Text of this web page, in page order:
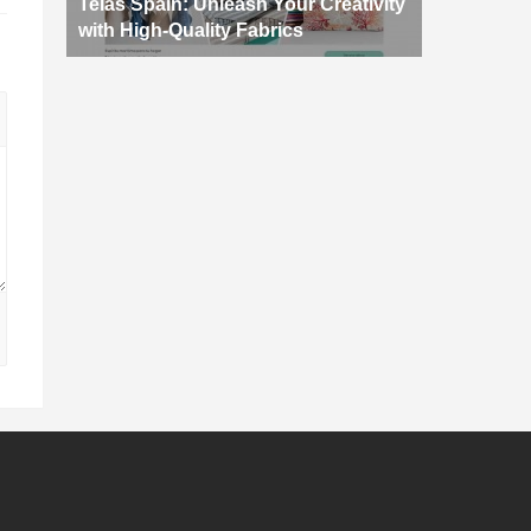
Telas Spain: Unleash Your Creativity
with High-Quality Fabrics